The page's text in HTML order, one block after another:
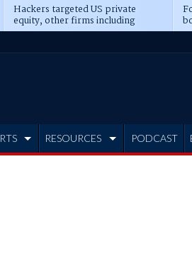
Hackers targeted US private
equity, other firms including
Blackstone, CME
RESOURCES PODCAST